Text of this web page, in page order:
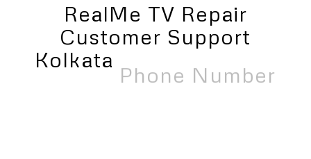
RealMe TV Repair
Customer Support
Kolkata